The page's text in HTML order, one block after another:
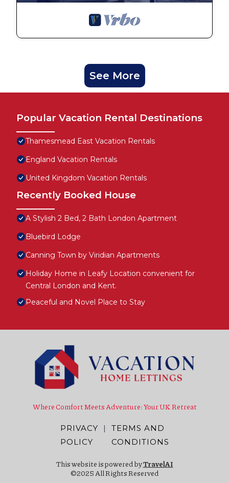
See More
Popular Vacation Rental Destinations
Thamesmead East Vacation Rentals
England Vacation Rentals
United Kingdom Vacation Rentals
Recently Booked House
A Stylish 2 Bed, 2 Bath London Apartment
Bluebird Lodge
Canning Town by Viridian Apartments
Holiday Home in Leafy Location convenient for
Central London and Kent.
Peaceful and Novel Place to Stay
Where Comfort Meets Adventure: Your UK Retreat
PRIVACY
POLICY
|
TERMS AND
CONDITIONS
This website is powered byTravelAI
©2025 All Rights Reserved